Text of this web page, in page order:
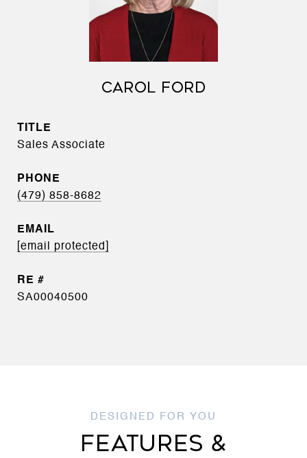
CAROL FORD
TITLE
Sales Associate
PHONE
(479) 858-8682
EMAIL
[email protected]
SA00040500
FEATURES &